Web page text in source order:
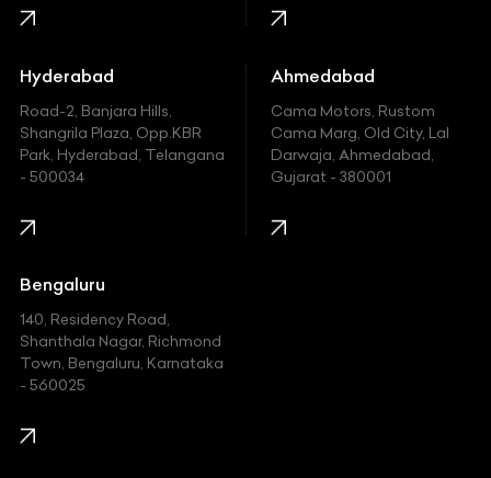
Honda
Hummer
Hyundai
Indian
Jaguar
Jeep
Kawasaki
KIA
Hyderabad
Road-2, Banjara Hills,
Shangrila Plaza, Opp.KBR
Park, Hyderabad, Telangana
- 500034
Ahmedabad
Cama Motors, Rustom
Cama Marg, Old City, Lal
Darwaja, Ahmedabad,
Gujarat - 380001
Bengaluru
140, Residency Road,
Shanthala Nagar, Richmond
Town, Bengaluru, Karnataka
- 560025